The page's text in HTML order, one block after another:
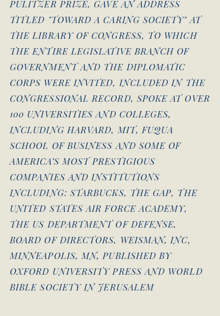
PULITZER PRIZE, GAVE AN ADDRESS
TITLED "TOWARD A CARING SOCIETY" AT
THE LIBRARY OF CONGRESS, TO WHICH
THE ENTIRE LEGISLATIVE BRANCH OF
GOVERNMENT AND THE DIPLOMATIC
CORPS WERE INVITED, INCLUDED IN THE
CONGRESSIONAL RECORD, SPOKE AT OVER
100 UNIVERSITIES AND COLLEGES,
INCLUDING HARVARD, MIT, FUQUA
SCHOOL OF BUSINESS AND SOME OF
AMERICA’S MOST PRESTIGIOUS
COMPANIES AND INSTITUTIONS
INCLUDING: STARBUCKS, THE GAP, THE
UNITED STATES AIR FORCE ACADEMY,
THE US DEPARTMENT OF DEFENSE,
BOARD OF DIRECTORS, WEISMAN, INC,
MINNEAPOLIS, MN, PUBLISHED BY
OXFORD UNIVERSITY PRESS AND WORLD
BIBLE SOCIETY IN JERUSALEM